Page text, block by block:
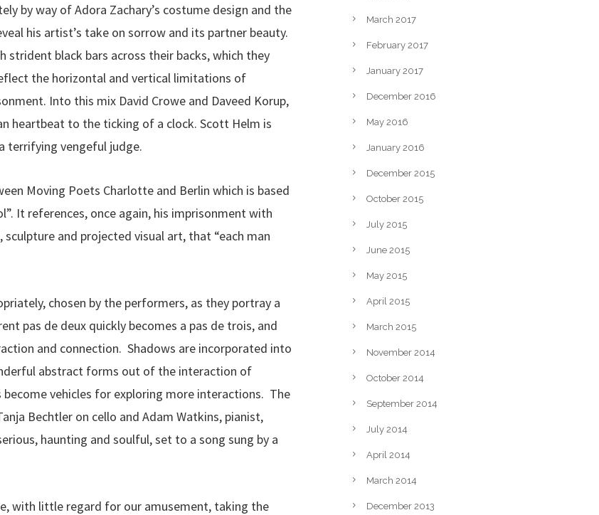
by way of Adora Zachary’s costume design and the
his artist’s take on sorrow and its partner beauty.
black bars across their backs, which they
the horizontal and vertical limitations of
Into this mix David Crowe and Daveed Korup,
heartbeat to the ticking of a clock. Scott Helm is
terrifying vengeful judge.
Moving Poets Charlotte and Berlin which is based
It references, once again, his imprisonment with
and projected visual art, that “each man
chosen by the performers, as they portray a
pas de deux quickly becomes a pas de trois, and
and connection. Shadows are incorporated into
abstract forms out of the interaction of
vehicles for exploring more interactions. The
Bechtler on cello and Adam Watkins, pianist,
haunting and soulful, set to a song sung by a
with little regard for our amusement, taking the
March 2017
February 2017
January 2017
December 2016
May 2016
January 2016
December 2015
October 2015
July 2015
June 2015
May 2015
April 2015
March 2015
November 2014
October 2014
September 2014
July 2014
April 2014
March 2014
December 2013